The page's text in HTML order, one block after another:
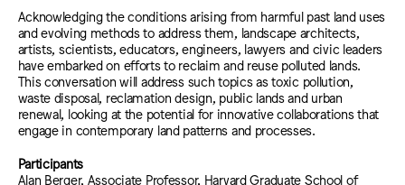
Acknowledging the conditions arising from harmful past land uses
and evolving methods to address them, landscape architects,
artists, scientists, educators, engineers, lawyers and civic leaders
have embarked on efforts to reclaim and reuse polluted lands.
This conversation will address such topics as toxic pollution,
waste disposal, reclamation design, public lands and urban
renewal, looking at the potential for innovative collaborations that
engage in contemporary land patterns and processes.
Participants
Alan Berger, Associate Professor, Harvard Graduate School of